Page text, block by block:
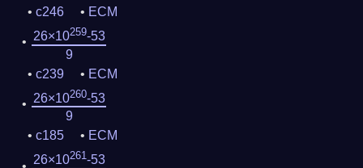
c246
ECM
26×10259-53
9
c239
ECM
26×10260-53
9
c185
ECM
26×10261-53